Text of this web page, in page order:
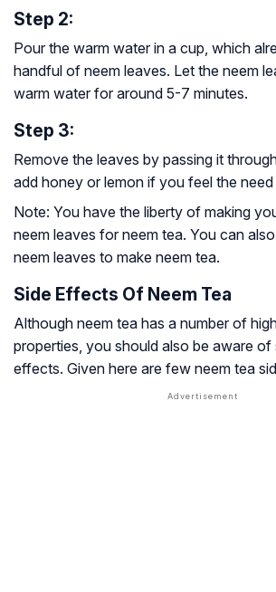
Step 2:
Pour the warm water in a cup, which
handful of neem leaves. Let the neem
warm water for around 5-7 minutes.
Step 3:
Remove the leaves by passing it
add honey or lemon if you feel the
Note: You have the liberty of making
neem leaves for neem tea. You can
neem leaves to make neem tea.
Side Effects Of Neem Tea
Although neem tea has a number of
properties, you should also be aware of
effects. Given here are few neem tea